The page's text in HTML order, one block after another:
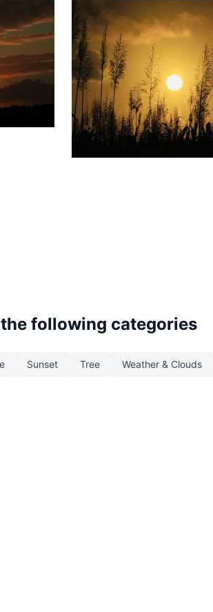
1,635 Sunset Sugarcane
following categories
Sunset Tree Weather & Clouds